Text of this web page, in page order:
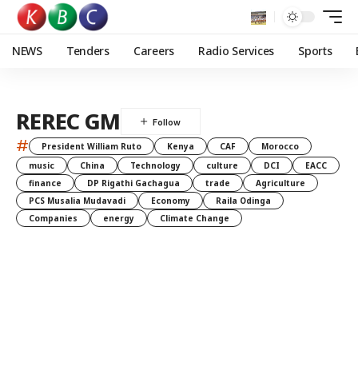
NEWS Tenders Careers Radio Services Sports
REREC GM
# President William Ruto Kenya CAF
Morocco
music
China Technology culture DCI
EACC
finance
DP Rigathi Gachagua trade
Agriculture
PCS Musalia Mudavadi
Economy
Raila Odinga
Companies
energy Climate Change